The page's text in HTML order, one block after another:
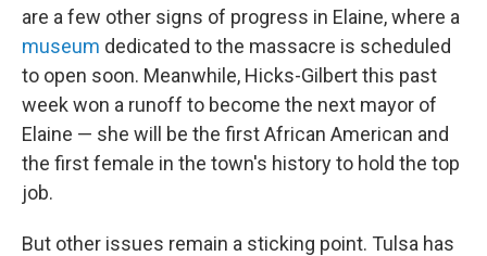
are a few other signs of progress in Elaine, where a
museum dedicated to the massacre is scheduled
to open soon. Meanwhile, Hicks-Gilbert this past
week won a runoff to become the next mayor of
Elaine — she will be the first African American and
the first female in the town's history to hold the top
job.
But other issues remain a sticking point. Tulsa has